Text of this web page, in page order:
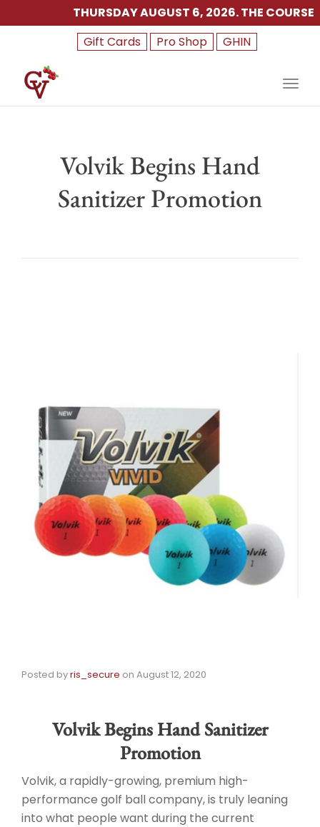
THURSDAY AUGUST 6, 2026. THE COURSE
Gift Cards
Pro Shop GHIN
Volvik Begins Hand
Sanitizer Promotion
Posted byris_secure on August 12, 2020
Volvik Begins Hand Sanitizer
Promotion
Volvik, a rapidly-growing, premium high-
performance golf ball company, is truly leaning
into what people want during the current